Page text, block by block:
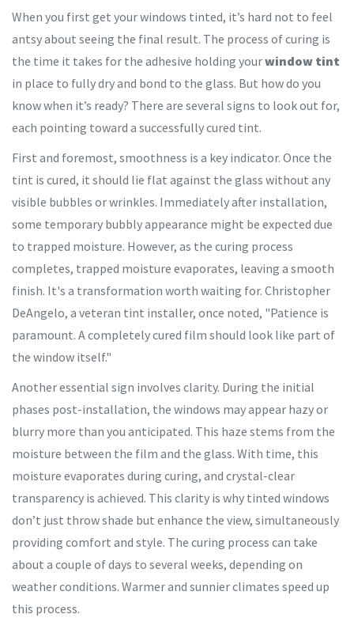
When you first get your windows tinted, it’s hard not to feel
antsy about seeing the final result. The process of curing is
the time it takes for the adhesive holding yourwindow tint
in place to fully dry and bond to the glass. But how do you
know when it’s ready? There are several signs to look out for,
each pointing toward a successfully cured tint.
First and foremost, smoothness is a key indicator. Once the
tint is cured, it should lie flat against the glass without any
visible bubbles or wrinkles. Immediately after installation,
some temporary bubbly appearance might be expected due
to trapped moisture. However, as the curing process
completes, trapped moisture evaporates, leaving a smooth
finish. It's a transformation worth waiting for. Christopher
DeAngelo, a veteran tint installer, once noted, "Patience is
paramount. A completely cured film should look like part of
the window itself."
Another essential sign involves clarity. During the initial
phases post-installation, the windows may appear hazy or
blurry more than you anticipated. This haze stems from the
moisture between the film and the glass. With time, this
moisture evaporates during curing, and crystal-clear
transparency is achieved. This clarity is why tinted windows
don’t just throw shade but enhance the view, simultaneously
providing comfort and style. The curing process can take
about a couple of days to several weeks, depending on
weather conditions. Warmer and sunnier climates speed up
this process.